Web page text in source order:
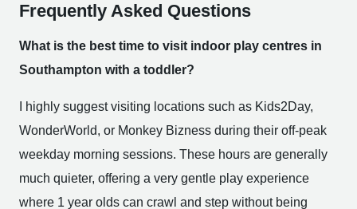
Frequently Asked Questions
What is the best time to visit indoor play centres in
Southampton with a toddler?
I highly suggest visiting locations such as Kids2Day,
WonderWorld, or Monkey Bizness during their off-peak
weekday morning sessions. These hours are generally
much quieter, offering a very gentle play experience
where 1 year olds can crawl and step without being